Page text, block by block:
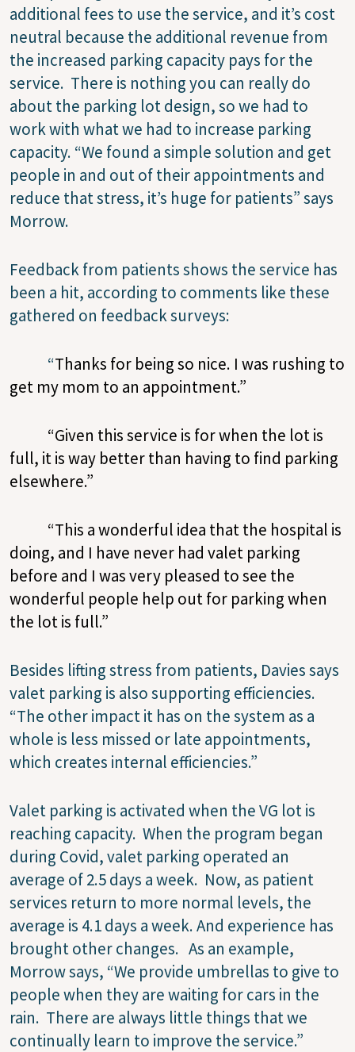
additional fees to use the service, and it’s cost
neutral because the additional revenue from
the increased parking capacity pays for the
service. There is nothing you can really do
about the parking lot design, so we had to
work with what we had to increase parking
capacity. “We found a simple solution and get
people in and out of their appointments and
reduce that stress, it’s huge for patients” says
Morrow.
Feedback from patients shows the service has
been a hit, according to comments like these
gathered on feedback surveys:
“Thanks for being so nice. I was rushing to
get my mom to an appointment.”
“Given this service is for when the lot is
full, it is way better than having to find parking
elsewhere.”
“This a wonderful idea that the hospital is
doing, and I have never had valet parking
before and I was very pleased to see the
wonderful people help out for parking when
the lot is full.”
Besides lifting stress from patients, Davies says
valet parking is also supporting efficiencies.
“The other impact it has on the system as a
whole is less missed or late appointments,
which creates internal efficiencies.”
Valet parking is activated when the VG lot is
reaching capacity. When the program began
during Covid, valet parking operated an
average of 2.5 days a week. Now, as patient
services return to more normal levels, the
average is 4.1 days a week.And experience has
brought other changes. As an example,
Morrow says, “We provide umbrellas to give to
people when they are waiting for cars in the
rain. There are always little things that we
continually learn to improve the service.”